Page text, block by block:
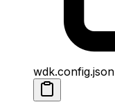
wdk.config.json